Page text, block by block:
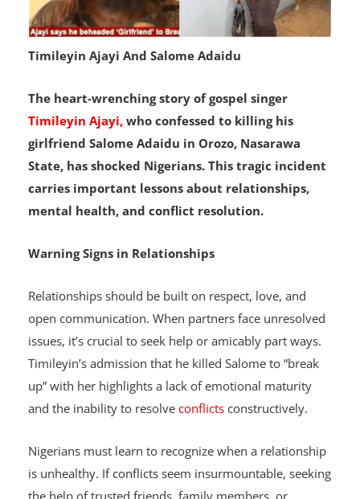
Timileyin Ajayi And Salome Adaidu
The heart-wrenching story of gospel singer
Timileyin Ajayi,
girlfriend Salome Adaidu in Orozo, Nasarawa
State, has shocked Nigerians. This tragic incident
mental health, and conflict resolution.
Warning Signs in Relationships
Relationships should be built on respect, love, and
open communication. When partners face unresolved
issues, it’s crucial to seek help or amicably part ways.
Timileyin’s admission that he killed Salome to “break
up” with her highlights a lack of emotional maturity
and the inability to resolve
conflicts constructively.
Nigerians must learn to recognize when a relationship